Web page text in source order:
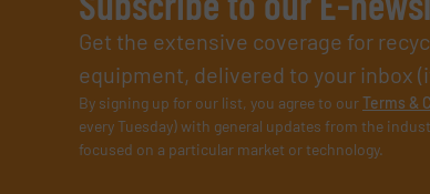
Get the extensive coverage for
equipment, delivered to your inbox
By signing up for our list, you agree to ourTerms &
every Tuesday) with general updates from the
focused on a particular market or technology.